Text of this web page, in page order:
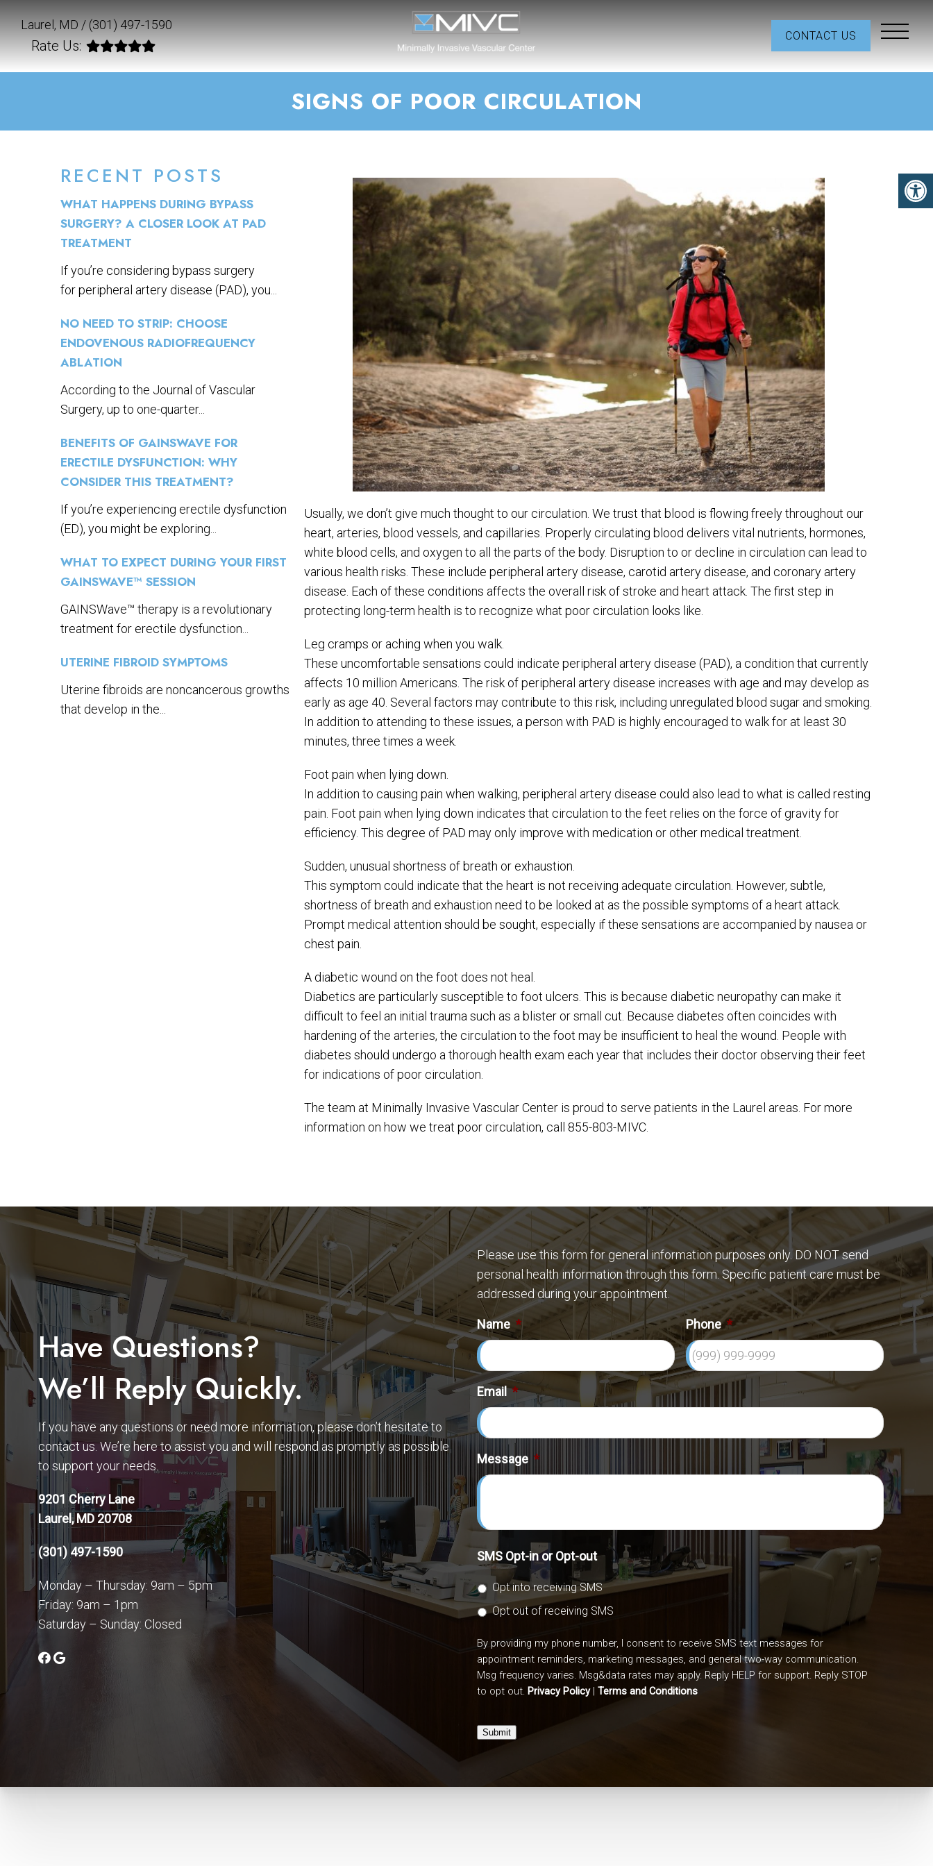
Laurel, MD / (301) 497-1590
Rate Us:
CONTACT US
SIGNS OF POOR CIRCULATION
RECENT POSTS
WHAT HAPPENS DURING BYPASS
SURGERY? A CLOSER LOOK AT PAD
TREATMENT
If you’re considering bypass surgery
for peripheral artery disease (PAD), you...
NO NEED TO STRIP: CHOOSE
ENDOVENOUS RADIOFREQUENCY
ABLATION
According to the Journal of Vascular
Surgery, up to one-quarter...
BENEFITS OF GAINSWAVE FOR
ERECTILE DYSFUNCTION: WHY
CONSIDER THIS TREATMENT?
If you’re experiencing erectile dysfunction
(ED), you might be exploring...
WHAT TO EXPECT DURING YOUR FIRST
GAINSWAVE™ SESSION
GAINSWave™ therapy is a revolutionary
treatment for erectile dysfunction...
UTERINE FIBROID SYMPTOMS
Uterine fibroids are noncancerous growths
that develop in the...
Usually, we don’t give much thought to our circulation. We trust that blood is flowing freely throughout our
heart, arteries, blood vessels, and capillaries. Properly circulating blood delivers vital nutrients, hormones,
white blood cells, and oxygen to all the parts of the body. Disruption to or decline in circulation can lead to
various health risks. These include peripheral artery disease, carotid artery disease, and coronary artery
disease. Each of these conditions affects the overall risk of stroke and heart attack. The first step in
protecting long-term health is to recognize what poor circulation looks like.
Leg cramps or aching when you walk.
These uncomfortable sensations could indicate peripheral artery disease (PAD), a condition that currently
affects 10 million Americans. The risk of peripheral artery disease increases with age and may develop as
early as age 40. Several factors may contribute to this risk, including unregulated blood sugar and smoking.
In addition to attending to these issues, a person with PAD is highly encouraged to walk for at least 30
minutes, three times a week.
Foot pain when lying down.
In addition to causing pain when walking, peripheral artery disease could also lead to what is called resting
pain. Foot pain when lying down indicates that circulation to the feet relies on the force of gravity for
efficiency. This degree of PAD may only improve with medication or other medical treatment.
Sudden, unusual shortness of breath or exhaustion.
This symptom could indicate that the heart is not receiving adequate circulation. However, subtle,
shortness of breath and exhaustion need to be looked at as the possible symptoms of a heart attack.
Prompt medical attention should be sought, especially if these sensations are accompanied by nausea or
chest pain.
A diabetic wound on the foot does not heal.
Diabetics are particularly susceptible to foot ulcers. This is because diabetic neuropathy can make it
difficult to feel an initial trauma such as a blister or small cut. Because diabetes often coincides with
hardening of the arteries, the circulation to the foot may be insufficient to heal the wound. People with
diabetes should undergo a thorough health exam each year that includes their doctor observing their feet
for indications of poor circulation.
The team at Minimally Invasive Vascular Center is proud to serve patients in the Laurel areas. For more
information on how we treat poor circulation, call 855-803-MIVC.
Have Questions?
We’ll Reply Quickly.
If you have any questions or need more information, please don’t hesitate to
contact us. We’re here to assist you and will respond as promptly as possible
to support your needs.
9201 Cherry Lane
Laurel, MD 20708
(301) 497-1590
Monday – Thursday: 9am – 5pm
Friday: 9am – 1pm
Saturday – Sunday: Closed
Please use this form for general information purposes only. DO NOT send
personal health information through this form. Specific patient care must be
addressed during your appointment.
Name * Phone *
Email *
Message *
SMS Opt-in or Opt-out
Opt into receiving SMS
Opt out of receiving SMS
By providing my phone number, I consent to receive SMS text messages for
appointment reminders, marketing messages, and general two-way communication.
Msg frequency varies. Msg&data rates may apply. Reply HELP for support. Reply STOP
to opt out. Privacy Policy| Terms and Conditions
Submit